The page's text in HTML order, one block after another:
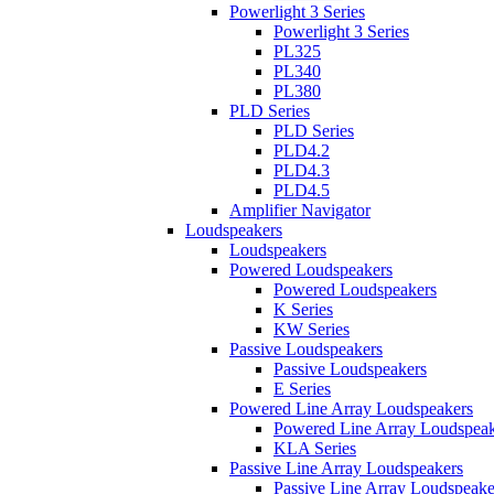
Powerlight 3 Series
Powerlight 3 Series
PL325
PL340
PL380
PLD Series
PLD Series
PLD4.2
PLD4.3
PLD4.5
Amplifier Navigator
Loudspeakers
Loudspeakers
Powered Loudspeakers
Powered Loudspeakers
K Series
KW Series
Passive Loudspeakers
Passive Loudspeakers
E Series
Powered Line Array Loudspeakers
Powered Line Array
KLA Series
Passive Line Array Loudspeakers
Passive Line Array